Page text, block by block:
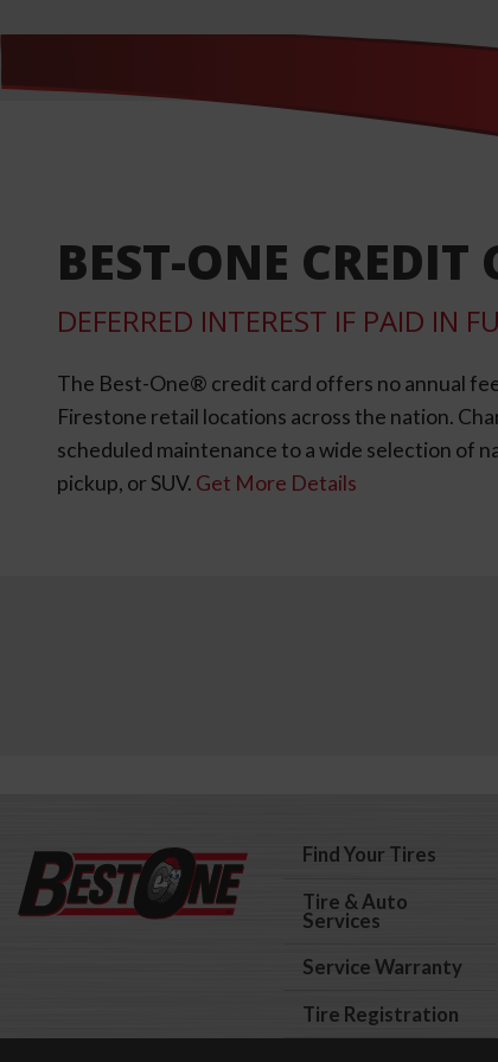
BEST-ONE CREDIT
DEFERRED INTEREST IF PAID IN
The Best-One® credit card offers no annual
Firestone retail locations across the nation.
scheduled maintenance to a wide selection of
pickup, or SUV. Get More Details
Find Your Tires
Tire & Auto
Services
Service Warranty
Tire Registration